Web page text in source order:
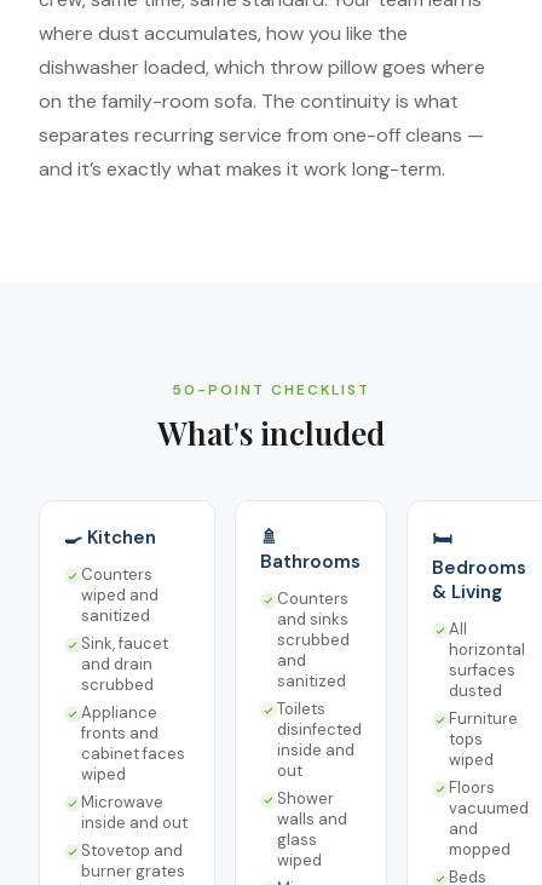
where dust accumulates, how you like the
dishwasher loaded, which throw pillow goes where
on the family-room sofa. The continuity is what
separates recurring service from one-off cleans —
and it’s exactly what makes it work long-term.
50-POINT CHECKLIST
What's included
🍳 Kitchen
Counters
wiped and
sanitized
Sink, faucet
and drain
scrubbed
Appliance
fronts and
cabinet faces
wiped
Microwave
inside and out
Stovetop and
burner grates
🚿
Bathrooms
Counters
and sinks
scrubbed
and
sanitized
Toilets
disinfected
inside and
out
Shower
walls and
glass
wiped
🛏️
Bedrooms
& Living
All
horizontal
surfaces
dusted
Furniture
tops
wiped
Floors
vacuumed
and
mopped
Beds